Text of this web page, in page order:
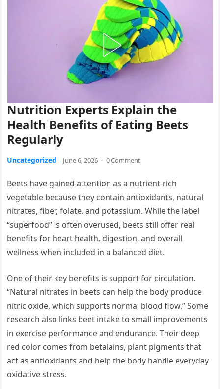
Nutrition Experts Explain the
Health Benefits of Eating Beets
Regularly
Uncategorized June 6, 2026 · 0 Comment
Beets have gained attention as a nutrient-rich
vegetable because they contain antioxidants, natural
nitrates, fiber, folate, and potassium. While the label
“superfood” is often overused, beets still offer real
benefits for heart health, digestion, and overall
wellness when included in a balanced diet.
One of their key benefits is support for circulation.
“Natural nitrates in beets can help the body produce
nitric oxide, which supports normal blood flow.” Some
research also links beet intake to small improvements
in exercise performance and endurance. Their deep
red color comes from betalains, plant pigments that
act as antioxidants and help the body handle everyday
oxidative stress.